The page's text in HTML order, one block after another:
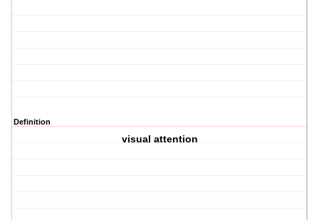
Definition
visual attention